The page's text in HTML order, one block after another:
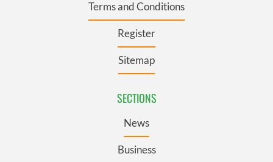
Terms and Conditions
Register
Sitemap
SECTIONS
News
Business